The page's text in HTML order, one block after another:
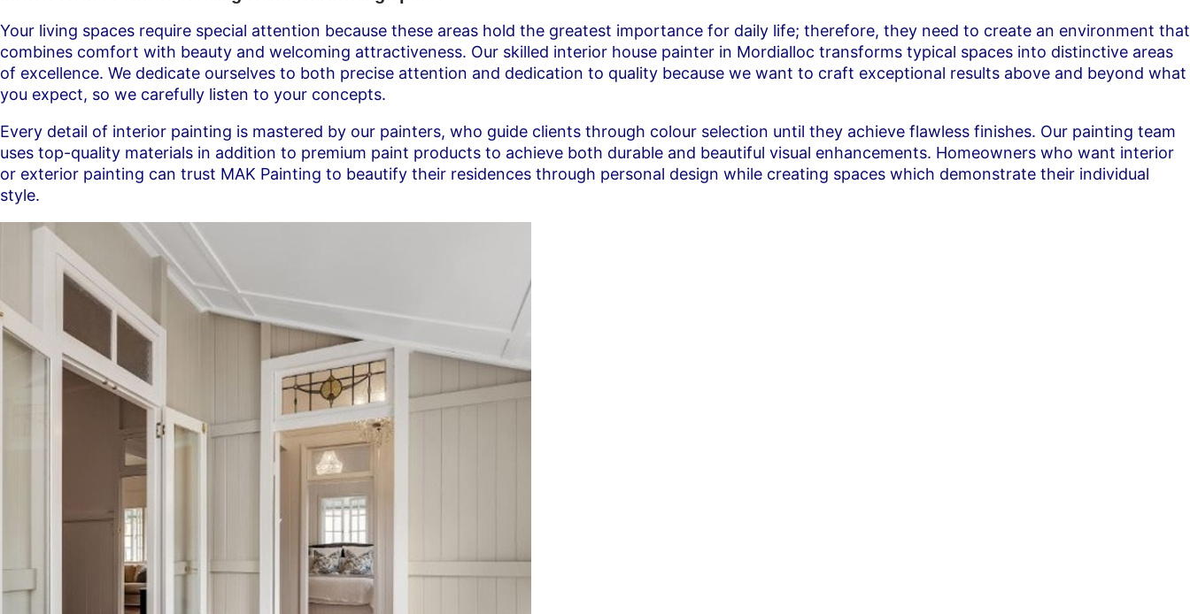
Your living spaces require special attention because these areas hold the greatest importance for daily life; therefore, they need to create an environment that
combines comfort with beauty and welcoming attractiveness. Our skilled interior house painter in Mordialloc transforms typical spaces into distinctive areas
of excellence. We dedicate ourselves to both precise attention and dedication to quality because we want to craft exceptional results above and beyond what
you expect, so we carefully listen to your concepts.
Every detail of interior painting is mastered by our painters, who guide clients through colour selection until they achieve flawless finishes. Our painting team
uses top-quality materials in addition to premium paint products to achieve both durable and beautiful visual enhancements. Homeowners who want interior
or exterior painting can trust MAK Painting to beautify their residences through personal design while creating spaces which demonstrate their individual
style.